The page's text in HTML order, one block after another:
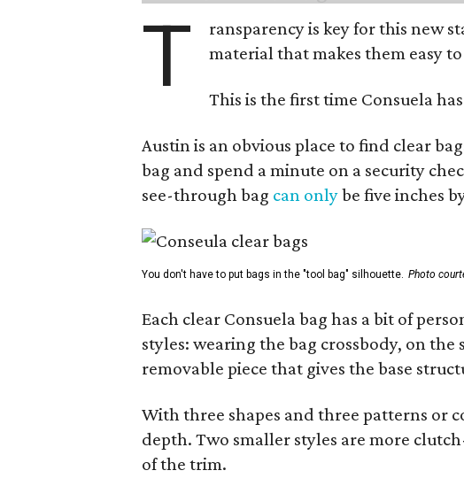
T
ransparency is key for this new
material that makes them easy
This is the first time Consuela
Austin is an obvious place to find clear
bag and spend a minute on a security
see-through bag can onlybe five inches
You don't have to put bags in the "tool bag" silhouette. Photo
Each clear Consuela bag has a bit of
styles: wearing the bag crossbody, on
removable piece that gives the base
With three shapes and three patterns or
depth. Two smaller styles are more
of the trim.